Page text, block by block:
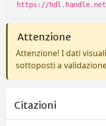
https://hdl.handle.net/
Attenzione
Attenzione! I dati
sottoposti a
Citazioni